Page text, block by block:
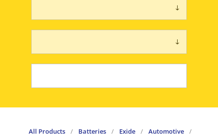
All Products / Batteries / Exide / Automotive
/